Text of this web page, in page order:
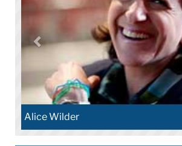
Alice Wilder